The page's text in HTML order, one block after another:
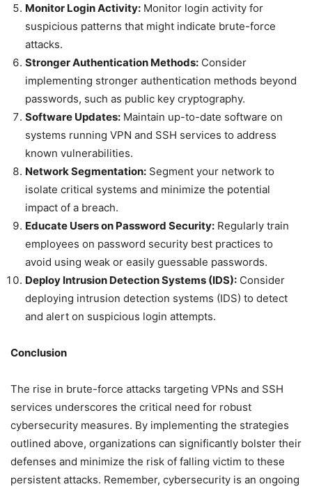
Monitor Login Activity: Monitor login activity for
suspicious patterns that might indicate brute-force
attacks.
Stronger Authentication Methods: Consider
implementing stronger authentication methods beyond
passwords, such as public key cryptography.
Software Updates: Maintain up-to-date software on
systems running VPN and SSH services to address
known vulnerabilities.
Network Segmentation: Segment your network to
isolate critical systems and minimize the potential
impact of a breach.
Educate Users on Password Security: Regularly train
employees on password security best practices to
avoid using weak or easily guessable passwords.
Deploy Intrusion Detection Systems (IDS): Consider
deploying intrusion detection systems (IDS) to detect
and alert on suspicious login attempts.
Conclusion
The rise in brute-force attacks targeting VPNs and SSH
services underscores the critical need for robust
cybersecurity measures. By implementing the strategies
outlined above, organizations can significantly bolster their
defenses and minimize the risk of falling victim to these
persistent attacks. Remember, cybersecurity is an ongoing